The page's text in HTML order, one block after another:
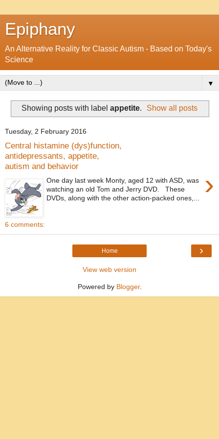
Epiphany
An Alternative Reality for Classic Autism - Based on Today's
Science
▼
Showing posts with label appetite. Show all posts
Tuesday, 2 February 2016
Central histamine (dys)function,
antidepressants, appetite,
autism and behavior
›
One day last week Monty, aged 12 with ASD, was
watching an old Tom and Jerry DVD. These
DVDs, along with the other action-packed ones,...
6 comments:
›
Home
View web version
Powered by Blogger.